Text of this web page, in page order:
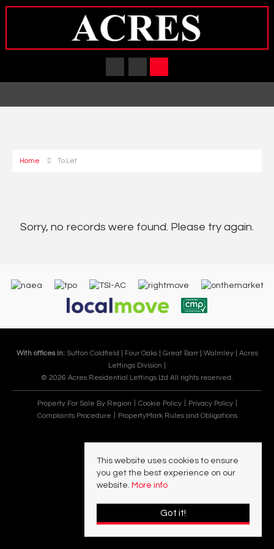
Home To Let
Sorry, no records were found. Please try again.
With offices in: Sutton Coldfield | Four Oaks | Great Barr | Walmley | Acres
Lettings Division |
© 2026 Acres Residential Lettings Ltd All rights reserved.
Property For Sale By Region Cookie Policy
Privacy Policy
Complaints Procedure
PropertyMark Rules and Obligations
This website uses cookies to ensure
you get the best experience on our
website. More info
Got it!